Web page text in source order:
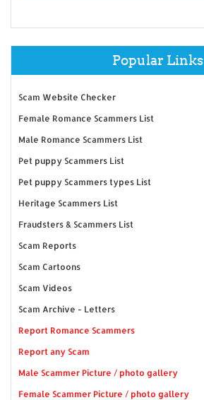
Popular Links
Scam Website Checker
Female Romance Scammers List
Male Romance Scammers List
Pet puppy Scammers List
Pet puppy Scammers types List
Heritage Scammers List
Fraudsters & Scammers List
Scam Reports
Scam Cartoons
Scam Videos
Scam Archive - Letters
Report Romance Scammers
Report any Scam
Male Scammer Picture / photo gallery
Female Scammer Picture / photo gallery